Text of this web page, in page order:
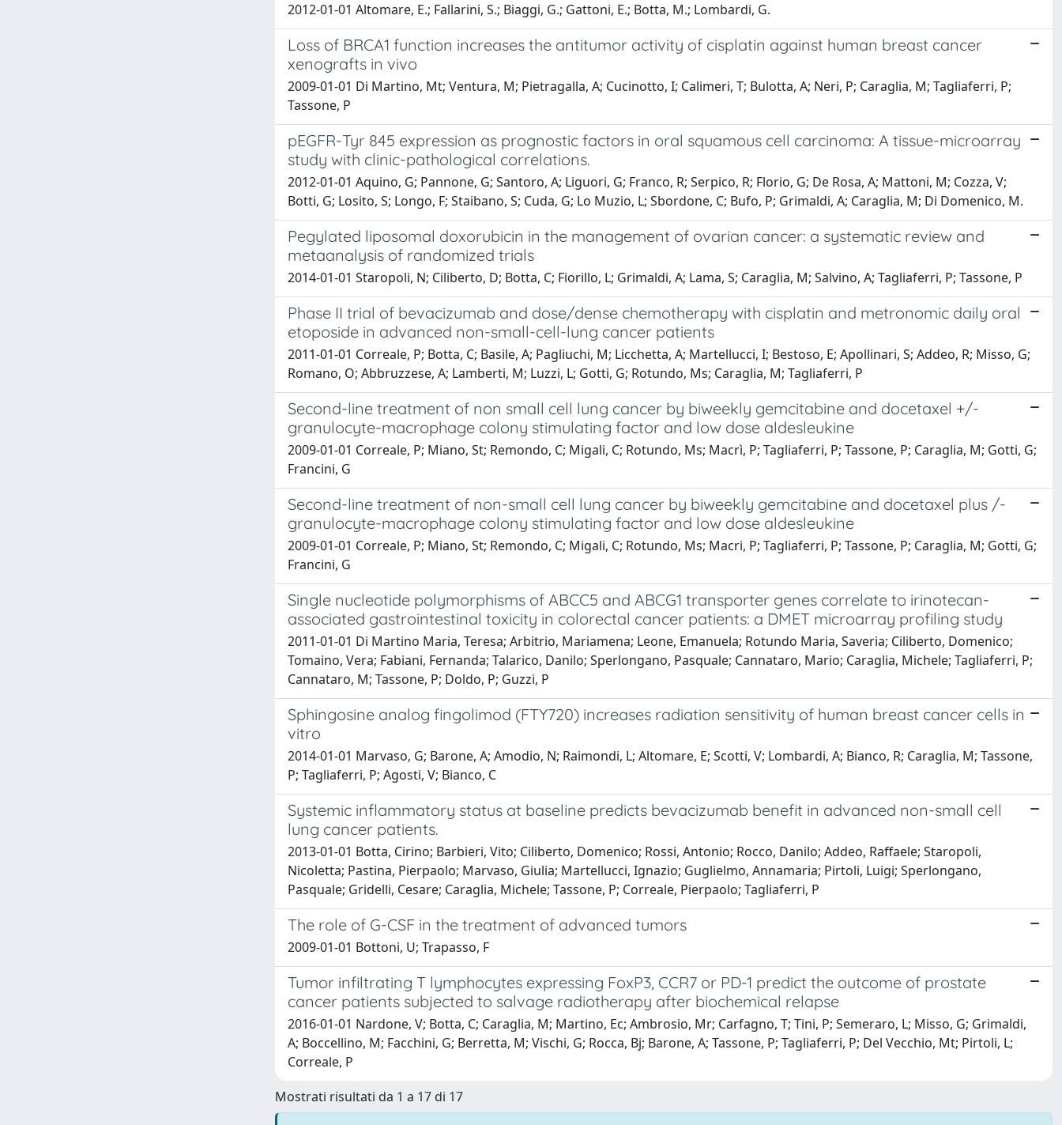
2012-01-01 Altomare, E.; Fallarini, S.; Biaggi, G.; Gattoni, E.; Botta, M.; Lombardi, G.
Loss of BRCA1 function increases the antitumor activity of cisplatin against human breast cancer
xenografts in vivo
2009-01-01 Di Martino, Mt; Ventura, M; Pietragalla, A; Cucinotto, I; Calimeri, T; Bulotta, A; Neri, P; Caraglia, M; Tagliaferri, P;
Tassone, P
pEGFR-Tyr 845 expression as prognostic factors in oral squamous cell carcinoma: A tissue-microarray
study with clinic-pathological correlations.
2012-01-01 Aquino, G; Pannone, G; Santoro, A; Liguori, G; Franco, R; Serpico, R; Florio, G; De Rosa, A; Mattoni, M; Cozza, V;
Botti, G; Losito, S; Longo, F; Staibano, S; Cuda, G; Lo Muzio, L; Sbordone, C; Bufo, P; Grimaldi, A; Caraglia, M; Di Domenico, M.
Pegylated liposomal doxorubicin in the management of ovarian cancer: a systematic review and
metaanalysis of randomized trials
2014-01-01 Staropoli, N; Ciliberto, D; Botta, C; Fiorillo, L; Grimaldi, A; Lama, S; Caraglia, M; Salvino, A; Tagliaferri, P; Tassone, P
Phase II trial of bevacizumab and dose/dense chemotherapy with cisplatin and metronomic daily oral
etoposide in advanced non-small-cell-lung cancer patients
2011-01-01 Correale, P; Botta, C; Basile, A; Pagliuchi, M; Licchetta, A; Martellucci, I; Bestoso, E; Apollinari, S; Addeo, R; Misso, G;
Romano, O; Abbruzzese, A; Lamberti, M; Luzzi, L; Gotti, G; Rotundo, Ms; Caraglia, M; Tagliaferri, P
Second-line treatment of non small cell lung cancer by biweekly gemcitabine and docetaxel +/-
granulocyte-macrophage colony stimulating factor and low dose aldesleukine
2009-01-01 Correale, P; Miano, St; Remondo, C; Migali, C; Rotundo, Ms; Macrì, P; Tagliaferri, P; Tassone, P; Caraglia, M; Gotti, G;
Francini, G
Second-line treatment of non-small cell lung cancer by biweekly gemcitabine and docetaxel plus /-
granulocyte-macrophage colony stimulating factor and low dose aldesleukine
2009-01-01 Correale, P; Miano, St; Remondo, C; Migali, C; Rotundo, Ms; Macri, P; Tagliaferri, P; Tassone, P; Caraglia, M; Gotti, G;
Francini, G
Single nucleotide polymorphisms of ABCC5 and ABCG1 transporter genes correlate to irinotecan-
associated gastrointestinal toxicity in colorectal cancer patients: a DMET microarray profiling study
2011-01-01 Di Martino Maria, Teresa; Arbitrio, Mariamena; Leone, Emanuela; Rotundo Maria, Saveria; Ciliberto, Domenico;
Tomaino, Vera; Fabiani, Fernanda; Talarico, Danilo; Sperlongano, Pasquale; Cannataro, Mario; Caraglia, Michele; Tagliaferri, P;
Cannataro, M; Tassone, P; Doldo, P; Guzzi, P
Sphingosine analog fingolimod (FTY720) increases radiation sensitivity of human breast cancer cells in
vitro
2014-01-01 Marvaso, G; Barone, A; Amodio, N; Raimondi, L; Altomare, E; Scotti, V; Lombardi, A; Bianco, R; Caraglia, M; Tassone,
P; Tagliaferri, P; Agosti, V; Bianco, C
Systemic inflammatory status at baseline predicts bevacizumab benefit in advanced non-small cell
lung cancer patients.
2013-01-01 Botta, Cirino; Barbieri, Vito; Ciliberto, Domenico; Rossi, Antonio; Rocco, Danilo; Addeo, Raffaele; Staropoli,
Nicoletta; Pastina, Pierpaolo; Marvaso, Giulia; Martellucci, Ignazio; Guglielmo, Annamaria; Pirtoli, Luigi; Sperlongano,
Pasquale; Gridelli, Cesare; Caraglia, Michele; Tassone, P; Correale, Pierpaolo; Tagliaferri, P
The role of G-CSF in the treatment of advanced tumors
2009-01-01 Bottoni, U; Trapasso, F
Tumor infiltrating T lymphocytes expressing FoxP3, CCR7 or PD-1 predict the outcome of prostate
cancer patients subjected to salvage radiotherapy after biochemical relapse
2016-01-01 Nardone, V; Botta, C; Caraglia, M; Martino, Ec; Ambrosio, Mr; Carfagno, T; Tini, P; Semeraro, L; Misso, G; Grimaldi,
A; Boccellino, M; Facchini, G; Berretta, M; Vischi, G; Rocca, Bj; Barone, A; Tassone, P; Tagliaferri, P; Del Vecchio, Mt; Pirtoli, L;
Correale, P
Mostrati risultati da 1 a 17 di 17